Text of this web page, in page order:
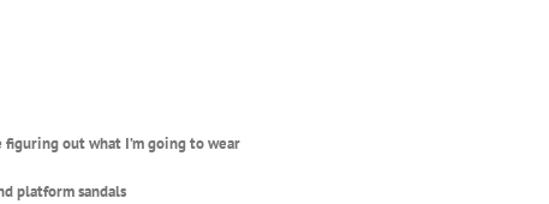
out what I’m going to wear
platform sandals